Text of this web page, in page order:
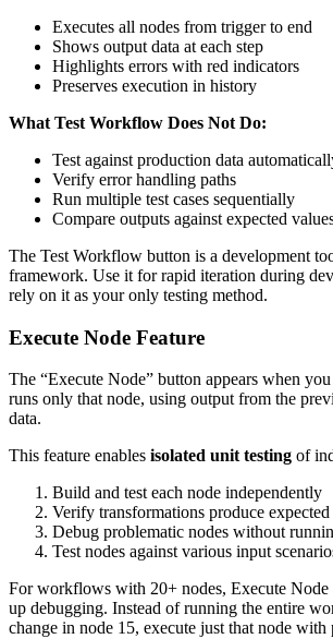
Executes all nodes from trigger to end
Shows output data at each step
Highlights errors with red indicators
Preserves execution in history
What Test Workflow Does Not Do:
Test against production data
Verify error handling paths
Run multiple test cases sequentially
Compare outputs against expected
The Test Workflow button is a development
framework. Use it for rapid iteration during
rely on it as your only testing method.
Execute Node Feature
The “Execute Node” button appears when
runs only that node, using output from the
data.
This feature enables isolated unit testing of
Build and test each node independently
Verify transformations produce
Debug problematic nodes without
Test nodes against various input
For workflows with 20+ nodes, Execute Node
up debugging. Instead of running the entire
change in node 15, execute just that node with